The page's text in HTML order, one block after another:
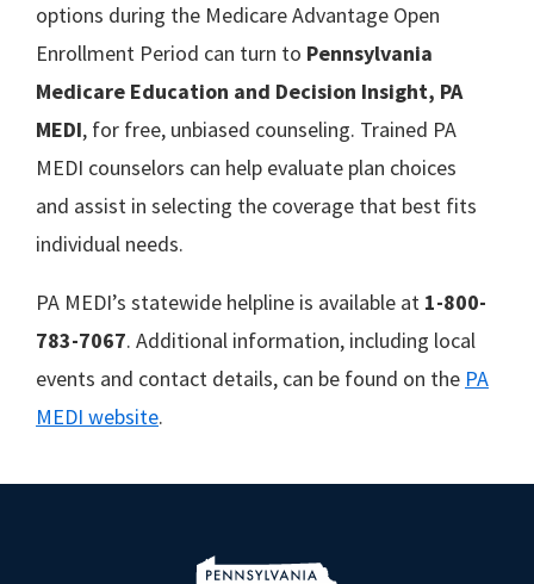
options during the Medicare Advantage Open
Enrollment Period can turn to Pennsylvania
Medicare Education and Decision Insight, PA
MEDI, for free, unbiased counseling. Trained PA
MEDI counselors can help evaluate plan choices
and assist in selecting the coverage that best fits
individual needs.
PA MEDI’s statewide helpline is available at 1-800-
783-7067. Additional information, including local
events and contact details, can be found on the PA
MEDI website.